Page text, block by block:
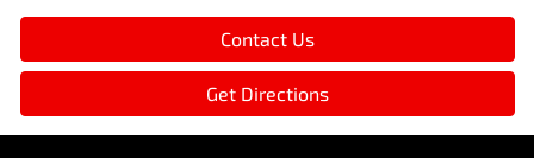
Contact Us
Get Directions